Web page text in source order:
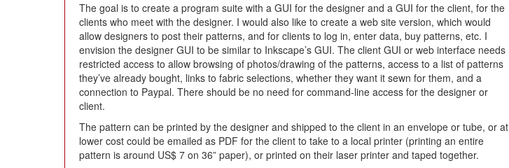
The goal is to create a program suite with a GUI for the designer and a GUI for the client, for the
clients who meet with the designer. I would also like to create a web site version, which would
allow designers to post their patterns, and for clients to log in, enter data, buy patterns, etc. I
envision the designer GUI to be similar to Inkscape’s GUI. The client GUI or web interface needs
restricted access to allow browsing of photos/drawing of the patterns, access to a list of patterns
they’ve already bought, links to fabric selections, whether they want it sewn for them, and a
connection to Paypal. There should be no need for command-line access for the designer or
client.
The pattern can be printed by the designer and shipped to the client in an envelope or tube, or at
lower cost could be emailed as PDF for the client to take to a local printer (printing an entire
pattern is around US$ 7 on 36” paper), or printed on their laser printer and taped together.